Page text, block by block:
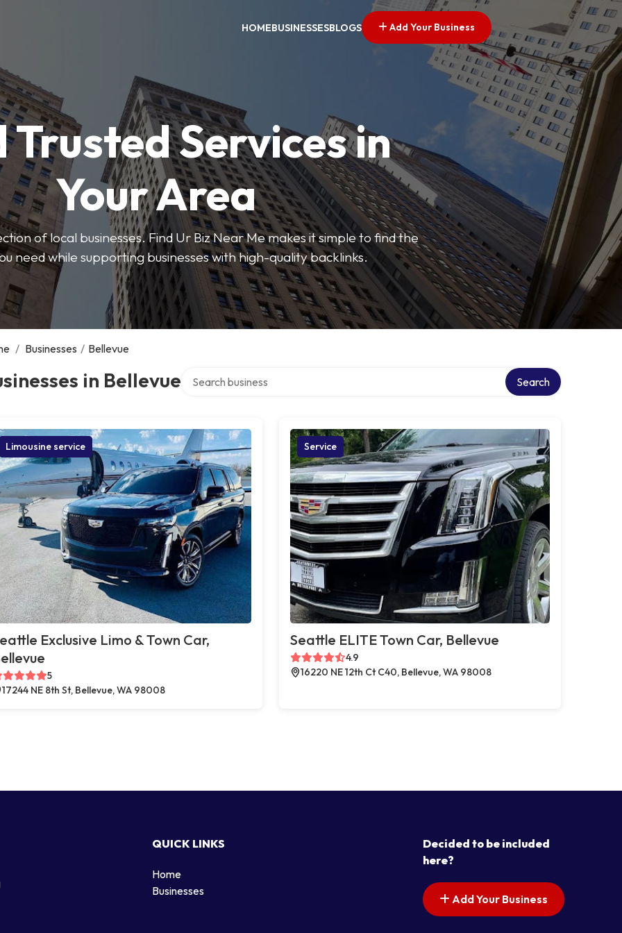
HOMEBUSINESSESBLOGS Add Your Business
Trusted Services in
Your Area
of local businesses. Find Ur Biz Near Me makes it simple to find the
need while supporting businesses with high-quality backlinks.
/ Businesses / Bellevue
in Bellevue Search
Limousine service
Exclusive Limo & Town Car,
5
17244 NE 8th St, Bellevue, WA 98008
Service
Seattle ELITE Town Car, Bellevue
4.9
16220 NE 12th Ct C40, Bellevue, WA 98008
QUICK LINKS
Home
Businesses
Decided to be included
here?
Add Your Business